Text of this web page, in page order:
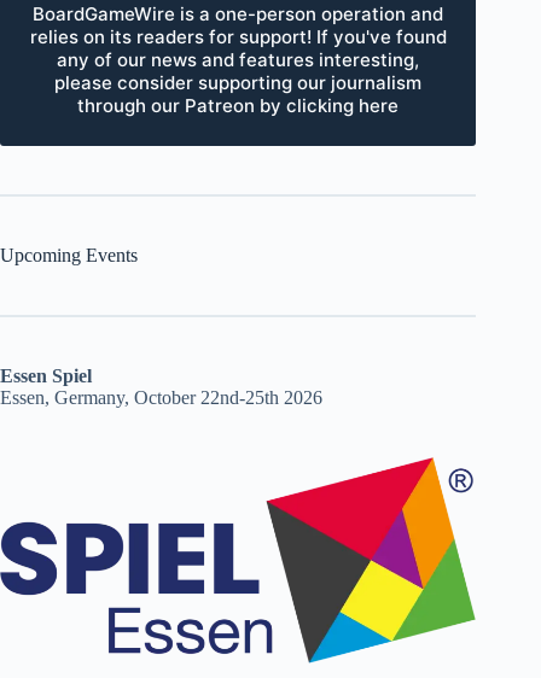
BoardGameWire is a one-person operation and
relies on its readers for support! If you've found
any of our news and features interesting,
please consider supporting our journalism
through our Patreon by clicking here
Upcoming Events
Essen Spiel
Essen, Germany, October 22nd-25th 2026